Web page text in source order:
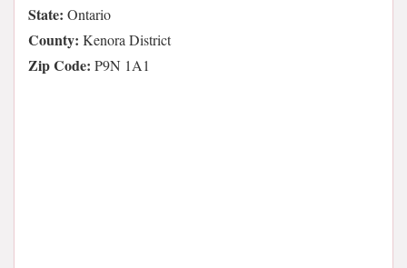
State: Ontario
County: Kenora District
Zip Code: P9N 1A1